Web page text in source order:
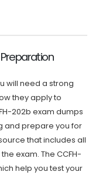
will need a strong
they apply to
202b exam dumps
and prepare you for
that includes all
exam. The CCFH-
help you test your